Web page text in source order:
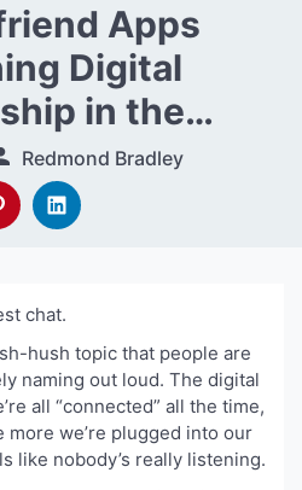
Apps
Digital
in the
Redmond Bradley
chat.
hush topic that people are
naming out loud. The digital
all “connected” all the time,
more we’re plugged into our
like nobody’s really listening.